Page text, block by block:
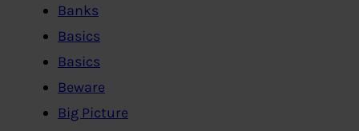
Banks
Basics
Basics
Beware
Big Picture